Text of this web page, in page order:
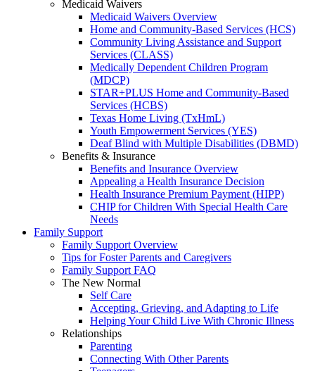
Medicaid Waivers
Medicaid Waivers Overview
Home and Community-Based Services (HCS)
Community Living Assistance and Support
Services (CLASS)
Medically Dependent Children Program
(MDCP)
STAR+PLUS Home and Community-Based
Services (HCBS)
Texas Home Living (TxHmL)
Youth Empowerment Services (YES)
Deaf Blind with Multiple Disabilities (DBMD)
Benefits & Insurance
Benefits and Insurance Overview
Appealing a Health Insurance Decision
Health Insurance Premium Payment (HIPP)
CHIP for Children With Special Health Care
Needs
Family Support
Family Support Overview
Tips for Foster Parents and Caregivers
Family Support FAQ
The New Normal
Self Care
Accepting, Grieving, and Adapting to Life
Helping Your Child Live With Chronic Illness
Relationships
Parenting
Connecting With Other Parents